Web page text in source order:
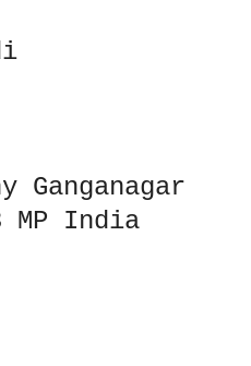
Ganganagar
MP India